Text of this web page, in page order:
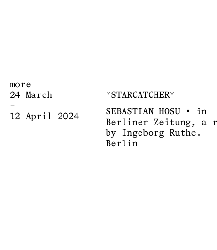
more
24 March
–
12 April 2024
*STARCATCHER*
SEBASTIAN HOSU • in
Berliner Zeitung, a
by Ingeborg Ruthe.
Berlin